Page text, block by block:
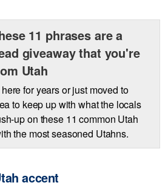
11 phrases are a
giveaway that you're
Utah
for years or just moved to
to keep up with what the locals
up on these 11 common Utah
the most seasoned Utahns.
accent